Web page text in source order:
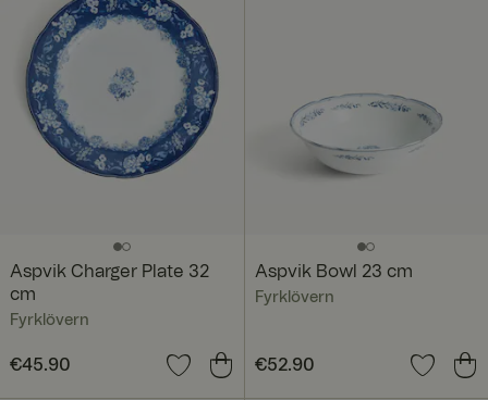
Aspvik Charger Plate 32
cm
Fyrklövern
Price:€45.90
€45.90
Aspvik Bowl 23 cm
Fyrklövern
Price:€52.90
€52.90